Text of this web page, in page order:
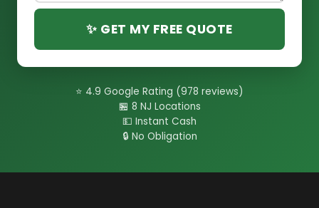
✨ GET MY FREE QUOTE
⭐ 4.9 Google Rating (978 reviews)
🏪 8 NJ Locations
💵 Instant Cash
🔒 No Obligation